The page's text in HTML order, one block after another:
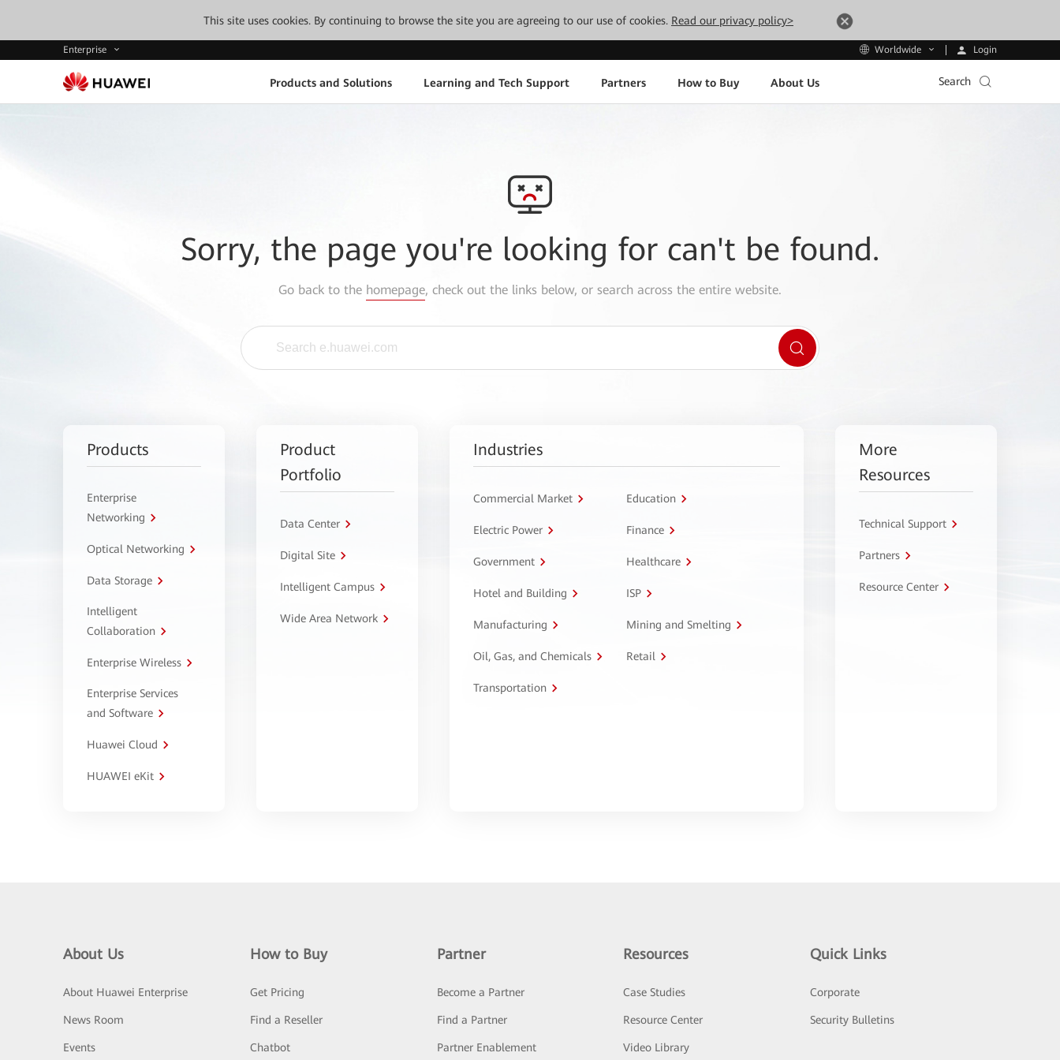
This site uses cookies. By continuing to browse the site you are agreeing to our use of cookies. Read our privacy policy>
Enterprise Worldwide Login
Products and Solutions Learning and Tech Support Partners How to Buy About Us Search
Sorry, the page you're looking for can't be found.
Go back to the homepage, check out the links below, or search across the entire website.
Products
Enterprise
Networking
Optical Networking
Data Storage
Intelligent
Collaboration
Enterprise Wireless
Enterprise Services
and Software
Huawei Cloud
HUAWEI eKit
Product
Portfolio
Data Center
Digital Site
Intelligent Campus
Wide Area Network
Industries
Commercial Market Education
Electric Power Finance
Government Healthcare
Hotel and Building ISP
Manufacturing Mining and Smelting
Oil, Gas, and Chemicals Retail
Transportation
More
Resources
Technical Support
Partners
Resource Center
About Us
About Huawei Enterprise
News Room
Events
How to Buy
Get Pricing
Find a Reseller
Chatbot
Partner
Become a Partner
Find a Partner
Partner Enablement
Resources
Case Studies
Resource Center
Video Library
Quick Links
Corporate
Security Bulletins